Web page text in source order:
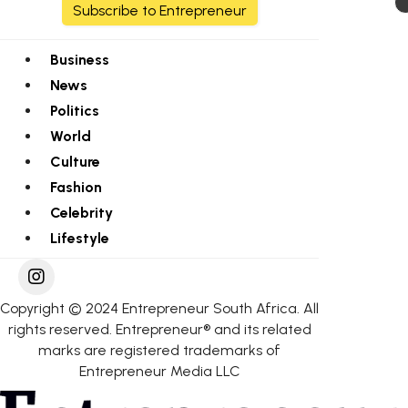
Subscribe to Entrepreneur
Business
News
Politics
World
Culture
Fashion
Celebrity
Lifestyle
Copyright © 2024 Entrepreneur South Africa. All
rights reserved. Entrepreneur® and its related
marks are registered trademarks of
Entrepreneur Media LLC